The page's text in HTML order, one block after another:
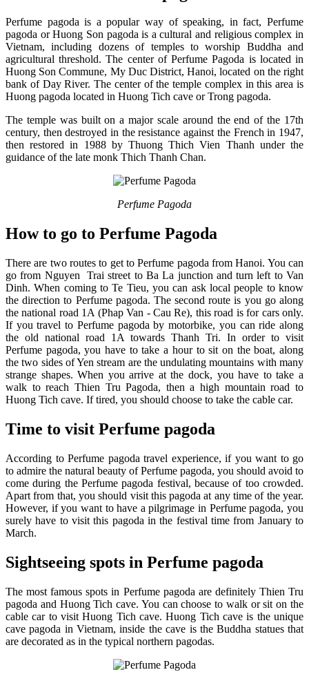
Perfume pagoda is a popular way of speaking, in fact, Perfume
pagoda or Huong Son pagoda is a cultural and religious complex in
Vietnam, including dozens of temples to worship Buddha and
agricultural threshold. The center of Perfume Pagoda is located in
Huong Son Commune, My Duc District, Hanoi, located on the right
bank of Day River. The center of the temple complex in this area is
Huong pagoda located in Huong Tich cave or Trong pagoda.
The temple was built on a major scale around the end of the 17th
century, then destroyed in the resistance against the French in 1947,
then restored in 1988 by Thuong Thich Vien Thanh under the
guidance of the late monk Thich Thanh Chan.
Perfume Pagoda
How to go to Perfume Pagoda
There are two routes to get to Perfume pagoda from Hanoi. You can
go from Nguyen Trai street to Ba La junction and turn left to Van
Dinh. When coming to Te Tieu, you can ask local people to know
the direction to Perfume pagoda. The second route is you go along
the national road 1A (Phap Van - Cau Re), this road is for cars only.
If you travel to Perfume pagoda by motorbike, you can ride along
the old national road 1A towards Thanh Tri. In order to visit
Perfume pagoda, you have to take a hour to sit on the boat, along
the two sides of Yen stream are the undulating mountains with many
strange shapes. When you arrive at the dock, you have to take a
walk to reach Thien Tru Pagoda, then a high mountain road to
Huong Tich cave. If tired, you should choose to take the cable car.
Time to visit Perfume pagoda
According to Perfume pagoda travel experience, if you want to go
to admire the natural beauty of Perfume pagoda, you should avoid to
come during the Perfume pagoda festival, because of too crowded.
Apart from that, you should visit this pagoda at any time of the year.
However, if you want to have a pilgrimage in Perfume pagoda, you
surely have to visit this pagoda in the festival time from January to
March.
Sightseeing spots in Perfume pagoda
The most famous spots in Perfume pagoda are definitely Thien Tru
pagoda and Huong Tich cave. You can choose to walk or sit on the
cable car to visit Huong Tich cave. Huong Tich cave is the unique
cave pagoda in Vietnam, inside the cave is the Buddha statues that
are decorated as in the typical northern pagodas.